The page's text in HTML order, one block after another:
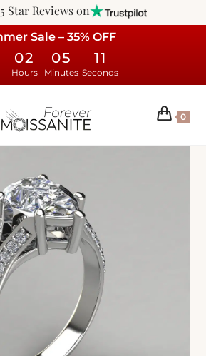
Star Reviews on
Sale – 35% OFF
02
Hours
05
Minutes
10
Seconds
0